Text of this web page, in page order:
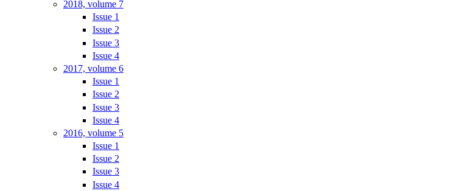
2018, volume 7
Issue 1
Issue 2
Issue 3
Issue 4
2017, volume 6
Issue 1
Issue 2
Issue 3
Issue 4
2016, volume 5
Issue 1
Issue 2
Issue 3
Issue 4